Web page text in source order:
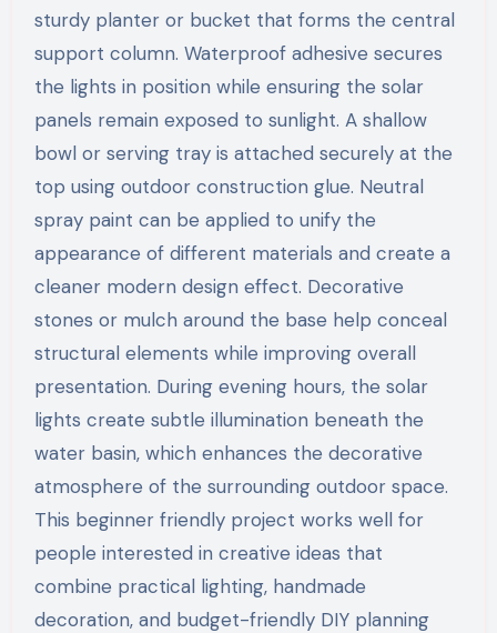
sturdy planter or bucket that forms the central
support column. Waterproof adhesive secures
the lights in position while ensuring the solar
panels remain exposed to sunlight. A shallow
bowl or serving tray is attached securely at the
top using outdoor construction glue. Neutral
spray paint can be applied to unify the
appearance of different materials and create a
cleaner modern design effect. Decorative
stones or mulch around the base help conceal
structural elements while improving overall
presentation. During evening hours, the solar
lights create subtle illumination beneath the
water basin, which enhances the decorative
atmosphere of the surrounding outdoor space.
This beginner friendly project works well for
people interested in creative ideas that
combine practical lighting, handmade
decoration, and budget-friendly DIY planning